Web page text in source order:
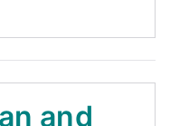
and